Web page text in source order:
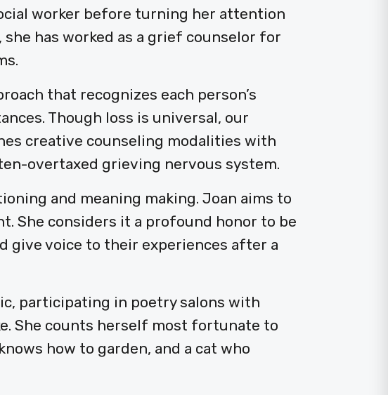
worker before turning her attention
has worked as a grief counselor for
that recognizes each person’s
Though loss is universal, our
creative counseling modalities with
overtaxed grieving nervous system.
and meaning making. Joan aims to
She considers it a profound honor to be
give voice to their experiences after a
participating in poetry salons with
She counts herself most fortunate to
how to garden, and a cat who